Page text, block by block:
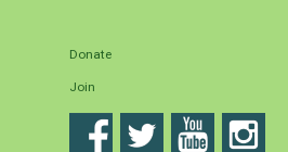
Donate
Join